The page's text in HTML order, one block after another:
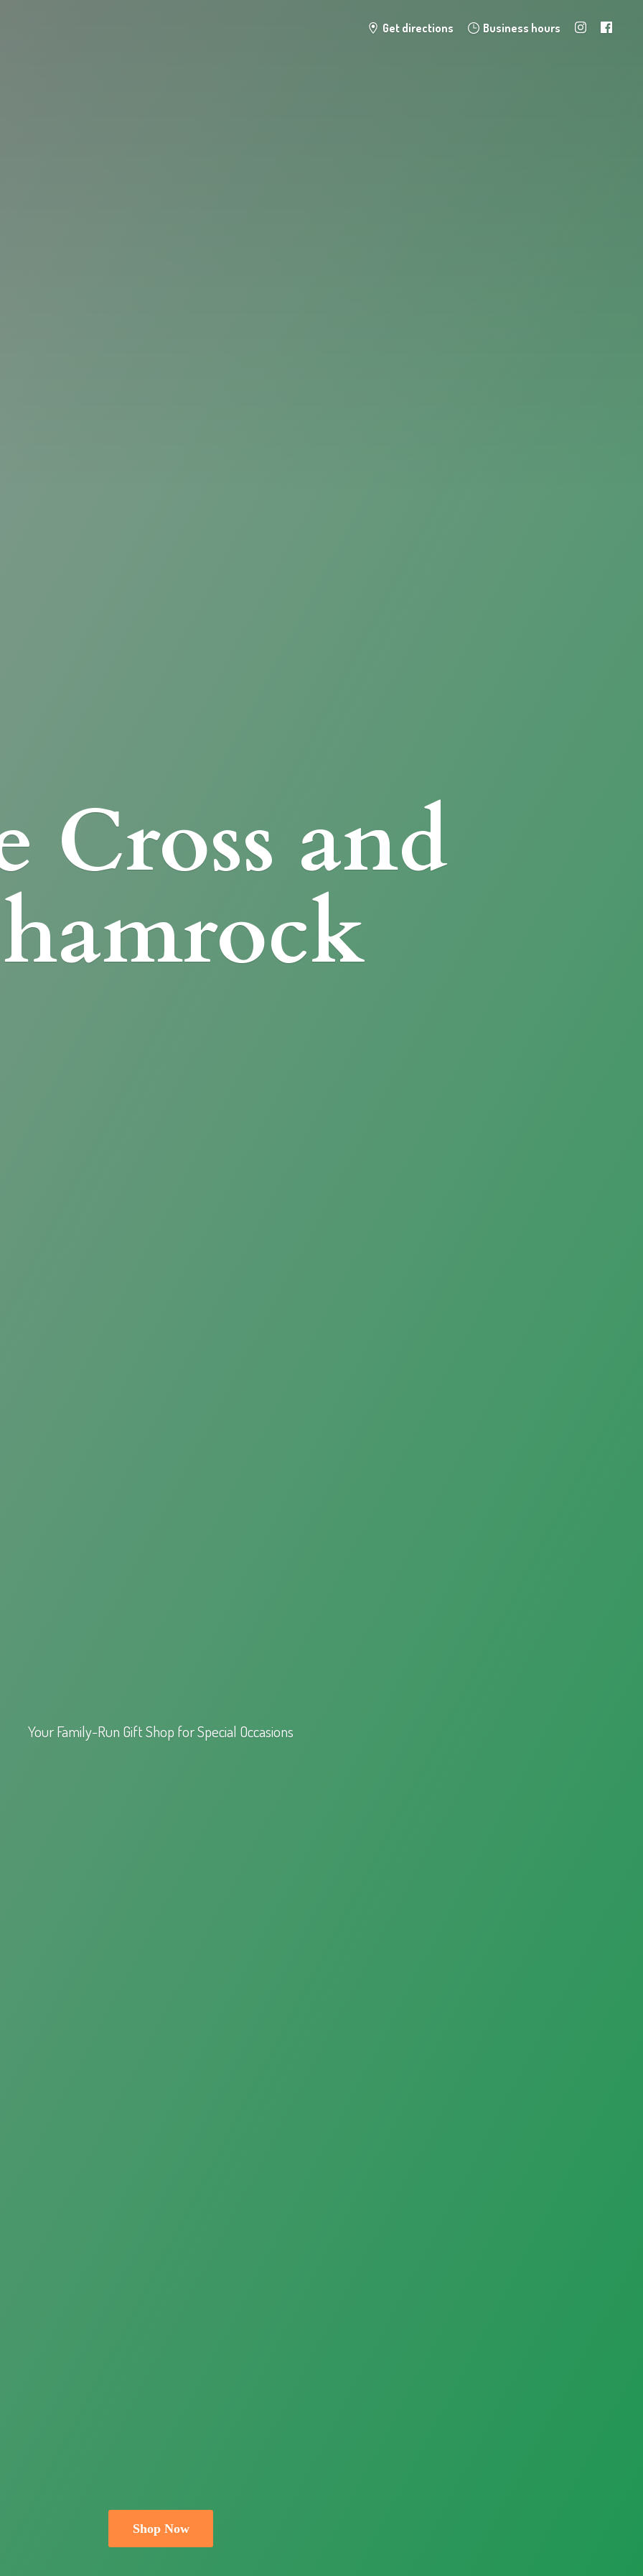
Get directions Business hours
Cross and
Your Family-Run Gift Shop forSpecial Occasions
Shop Now